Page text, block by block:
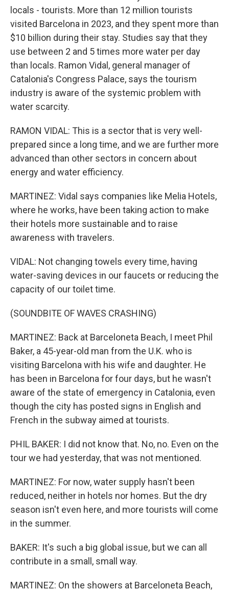
locals - tourists. More than 12 million tourists
visited Barcelona in 2023, and they spent more than
$10 billion during their stay. Studies say that they
use between 2 and 5 times more water per day
than locals. Ramon Vidal, general manager of
Catalonia's Congress Palace, says the tourism
industry is aware of the systemic problem with
water scarcity.
RAMON VIDAL: This is a sector that is very well-
prepared since a long time, and we are further more
advanced than other sectors in concern about
energy and water efficiency.
MARTINEZ: Vidal says companies like Melia Hotels,
where he works, have been taking action to make
their hotels more sustainable and to raise
awareness with travelers.
VIDAL: Not changing towels every time, having
water-saving devices in our faucets or reducing the
capacity of our toilet time.
(SOUNDBITE OF WAVES CRASHING)
MARTINEZ: Back at Barceloneta Beach, I meet Phil
Baker, a 45-year-old man from the U.K. who is
visiting Barcelona with his wife and daughter. He
has been in Barcelona for four days, but he wasn't
aware of the state of emergency in Catalonia, even
though the city has posted signs in English and
French in the subway aimed at tourists.
PHIL BAKER: I did not know that. No, no. Even on the
tour we had yesterday, that was not mentioned.
MARTINEZ: For now, water supply hasn't been
reduced, neither in hotels nor homes. But the dry
season isn't even here, and more tourists will come
in the summer.
BAKER: It's such a big global issue, but we can all
contribute in a small, small way.
MARTINEZ: On the showers at Barceloneta Beach,